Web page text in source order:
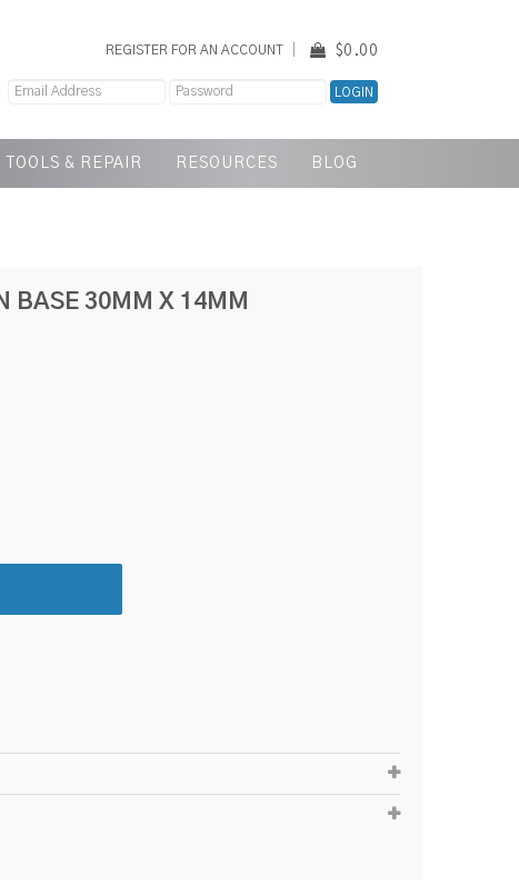
REGISTER FOR AN ACCOUNT $0.00
TOOLS & REPAIR RESOURCES BLOG
BASE 30MM X 14MM